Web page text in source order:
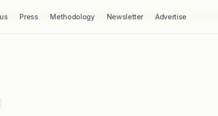
Press Methodology Newsletter Advertise